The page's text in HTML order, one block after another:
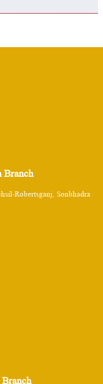
Branch
Robertsganj, Sonbhadra